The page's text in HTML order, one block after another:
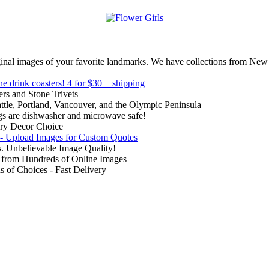
images of your favorite landmarks. We have collections from
drink coasters! 4 for $30 + shipping
and Stone Trivets
Portland, Vancouver, and the Olympic Peninsula
are dishwasher and microwave safe!
Decor Choice
Upload Images for Custom Quotes
Unbelievable Image Quality!
Hundreds of Online Images
of Choices - Fast Delivery